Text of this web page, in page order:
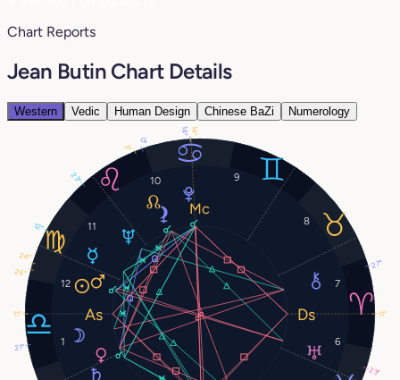
Chart Reports
Jean Butin Chart Details
Western Vedic Human Design Chinese BaZi Numerology
1 6
7
8
9
10
11
12
26°
21°
12°
24°
23°
23°
14°
3°
27°
11°
14°
11°
0°